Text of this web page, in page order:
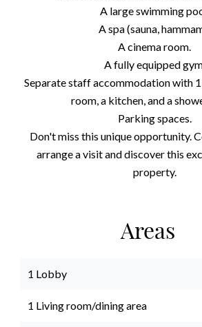
A large swimming
A spa (sauna,
A cinema room.
A fully equipped
Separate staff accommodation with
room, a kitchen, and a
Parking spaces.
Don't miss this unique opportunity.
arrange a visit and discover this
property.
Areas
1 Lobby
1 Living room/dining area